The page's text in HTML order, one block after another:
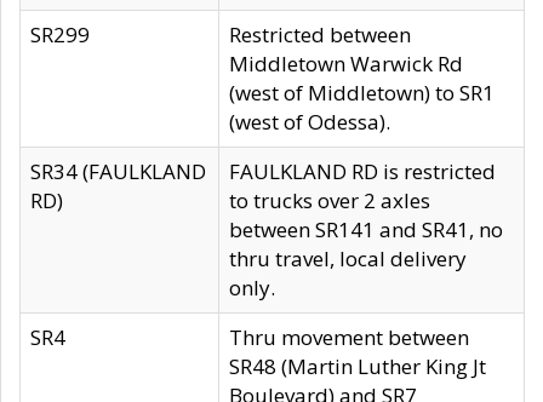
SR299
Restricted between
Middletown Warwick Rd
(west of Middletown) to SR1
(west of Odessa).
SR34 (FAULKLAND
RD)
FAULKLAND RD is restricted
to trucks over 2 axles
between SR141 and SR41, no
thru travel, local delivery
only.
SR4
Thru movement between
SR48 (Martin Luther King Jt
Boulevard) and SR7